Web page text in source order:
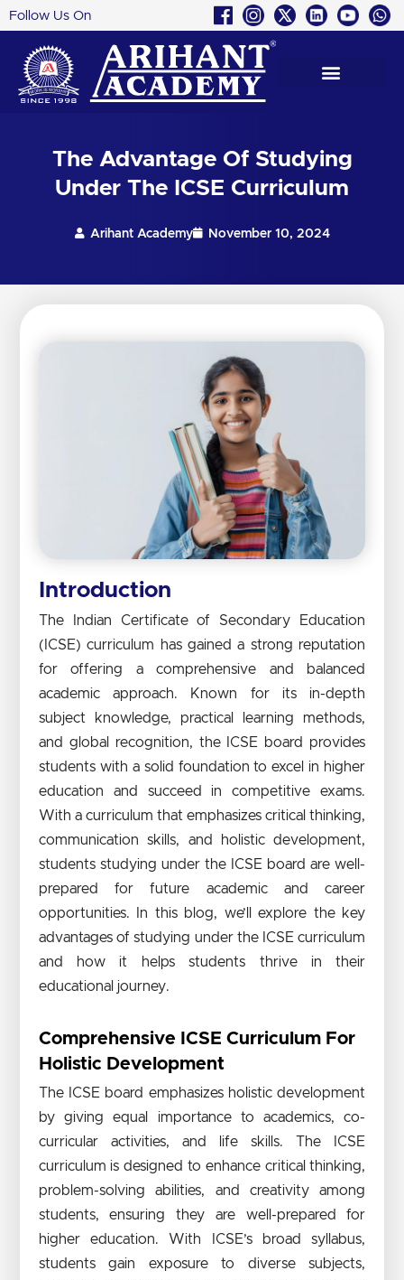
Skip
to
content
Follow Us On
The Advantage Of Studying
Under The ICSE Curriculum
Arihant Academy November 10, 2024
Introduction
The Indian Certificate of Secondary Education
(ICSE) curriculum has gained a strong reputation
for offering a comprehensive and balanced
academic approach. Known for its in-depth
subject knowledge, practical learning methods,
and global recognition, the ICSE board provides
students with a solid foundation to excel in higher
education and succeed in competitive exams.
With a curriculum that emphasizes critical thinking,
communication skills, and holistic development,
students studying under the ICSE board are well-
prepared for future academic and career
opportunities. In this blog, we’ll explore the key
advantages of studying under the ICSE curriculum
and how it helps students thrive in their
educational journey.
Comprehensive ICSE Curriculum For
Holistic Development
The ICSE board emphasizes holistic development
by giving equal importance to academics, co-
curricular activities, and life skills. The ICSE
curriculum is designed to enhance critical thinking,
problem-solving abilities, and creativity among
students, ensuring they are well-prepared for
higher education. With ICSE’s broad syllabus,
students gain exposure to diverse subjects,